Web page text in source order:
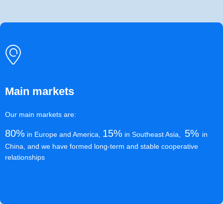
Main markets
Our main markets are:
80% in Europe and America, 15% in Southeast Asia, 5% in
China, and we have formed long-term and stable cooperative
relationships
ꀷ